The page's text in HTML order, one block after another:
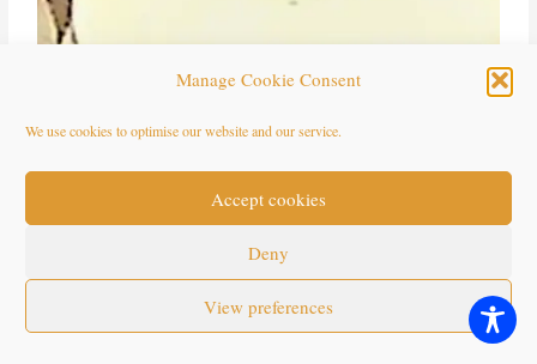
Manage Cookie Consent
We use cookies to optimise our website and our service.
Accept cookies
Deny
View preferences
Will Edwards – Gertrude Mayo 1909 (3)